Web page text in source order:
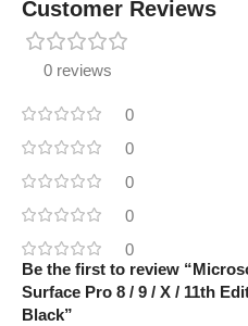
Customer Reviews
0 reviews
0
0
0
0
0
Be the first to review
Surface Pro 8 / 9 / X / 11th
Black”